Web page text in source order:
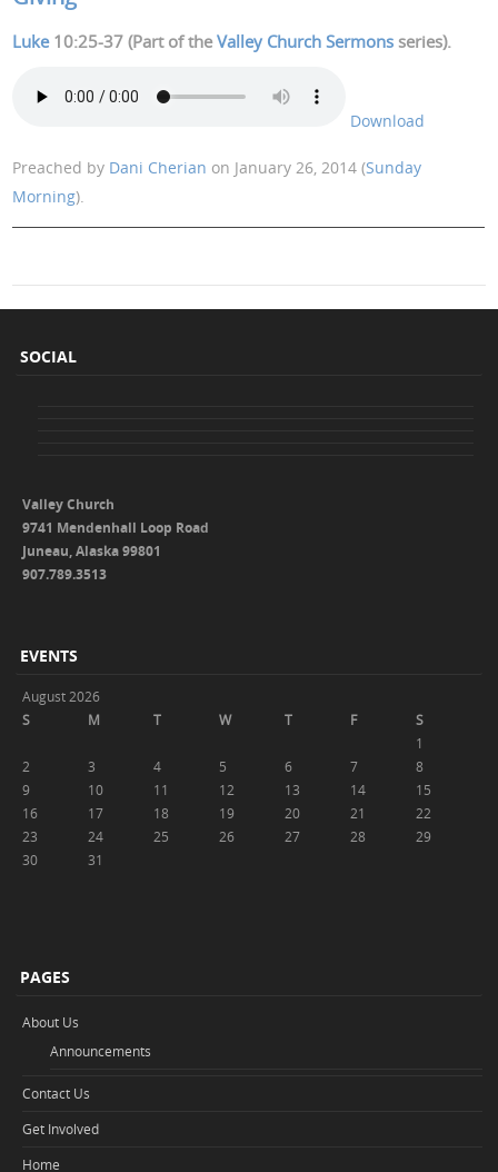
Luke10:25-37 (Part of theValley Church Sermons series).
Download
Preached by Dani Cherian on January 26, 2014 (Sunday
Morning).
SOCIAL
Valley Church
9741 Mendenhall Loop Road
Juneau, Alaska 99801
907.789.3513
EVENTS
August 2026
S
M T W T F
S
1
2
3 4 5 6 7
8
9
10 11 12 13 14
15
16
17 18 19 20 21
22
23
24 25 26 27 28
29
30
31
PAGES
About Us
Announcements
Contact Us
Get Involved
Home